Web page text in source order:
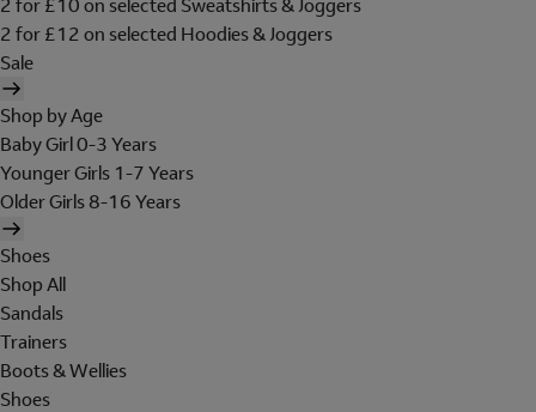
2 for £12 on selected Hoodies & Joggers
Sale
Shop by Age
Baby Girl 0-3 Years
Younger Girls 1-7 Years
Older Girls 8-16 Years
Shoes
Shop All
Sandals
Trainers
Boots & Wellies
Shoes